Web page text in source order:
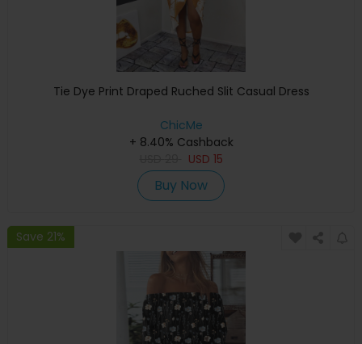
Tie Dye Print Draped Ruched Slit Casual Dress
ChicMe
+ 8.40% Cashback
USD 15
Buy Now
Save 21%